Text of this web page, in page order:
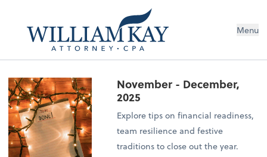
Menu
November - December,
2025
Explore tips on financial readiness,
team resilience and festive
traditions to close out the year.